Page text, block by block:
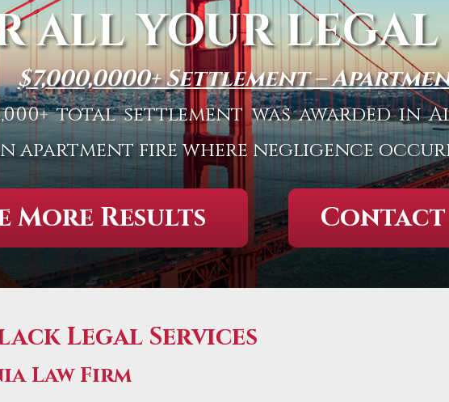
ALL YOUR
$7,000,0000+ Settlement –
total settlement was awarded in
apartment fire where negligence
More Results Contact
Legal Services
Law Firm